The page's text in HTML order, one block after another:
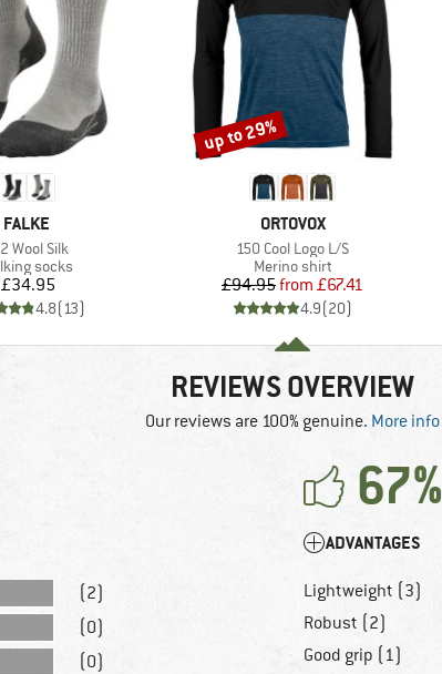
BRAND
FALKE
Wool Silk
group
socks
Price
£34.95
4.8(13)
BRAND
ORTOVOX
Item(s)
150 Cool Logo L/S
Product group
Merino shirt
Price
£94.95 Reduced Price
from £67.41
4.9(20)
Discount
up to 29%
REVIEWS OVERVIEW
Our reviews are 100% genuine. More info
67%
(2)
(0)
(0)
ADVANTAGES
Lightweight (3)
Robust (2)
Good grip (1)